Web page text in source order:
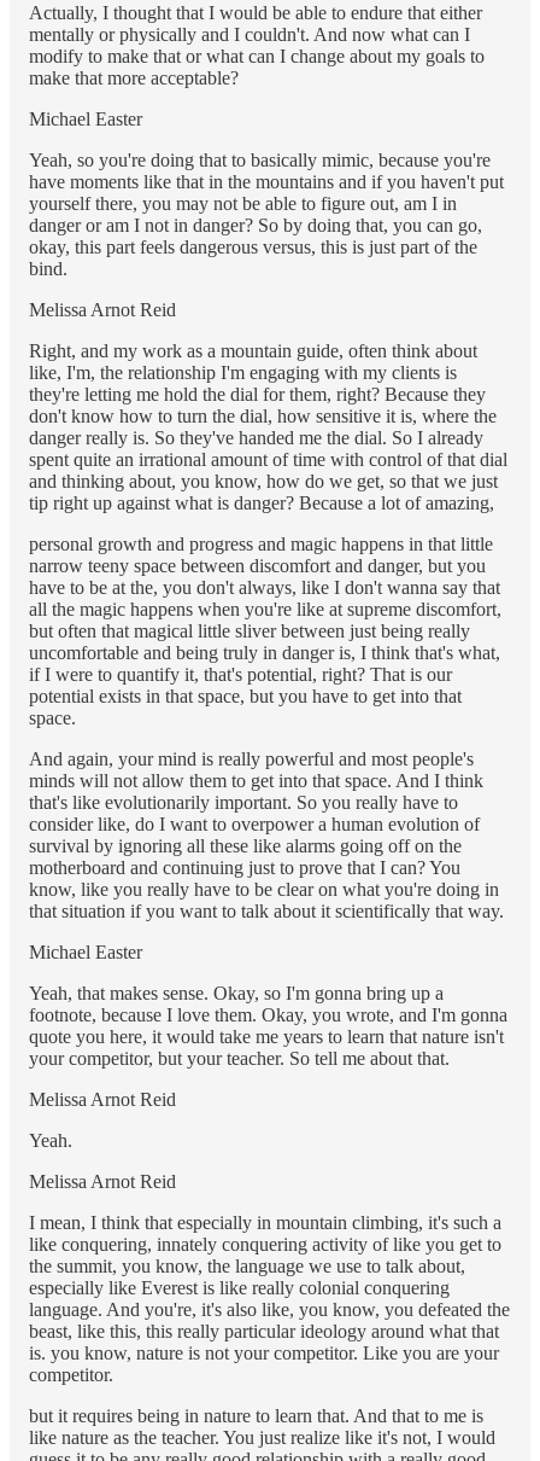
Actually, I thought that I would be able to endure that either
mentally or physically and I couldn't. And now what can I
modify to make that or what can I change about my goals to
make that more acceptable?
Michael Easter
Yeah, so you're doing that to basically mimic, because you're
have moments like that in the mountains and if you haven't put
yourself there, you may not be able to figure out, am I in
danger or am I not in danger? So by doing that, you can go,
okay, this part feels dangerous versus, this is just part of the
bind.
Melissa Arnot Reid
Right, and my work as a mountain guide, often think about
like, I'm, the relationship I'm engaging with my clients is
they're letting me hold the dial for them, right? Because they
don't know how to turn the dial, how sensitive it is, where the
danger really is. So they've handed me the dial. So I already
spent quite an irrational amount of time with control of that dial
and thinking about, you know, how do we get, so that we just
tip right up against what is danger? Because a lot of amazing,
personal growth and progress and magic happens in that little
narrow teeny space between discomfort and danger, but you
have to be at the, you don't always, like I don't wanna say that
all the magic happens when you're like at supreme discomfort,
but often that magical little sliver between just being really
uncomfortable and being truly in danger is, I think that's what,
if I were to quantify it, that's potential, right? That is our
potential exists in that space, but you have to get into that
space.
And again, your mind is really powerful and most people's
minds will not allow them to get into that space. And I think
that's like evolutionarily important. So you really have to
consider like, do I want to overpower a human evolution of
survival by ignoring all these like alarms going off on the
motherboard and continuing just to prove that I can? You
know, like you really have to be clear on what you're doing in
that situation if you want to talk about it scientifically that way.
Michael Easter
Yeah, that makes sense. Okay, so I'm gonna bring up a
footnote, because I love them. Okay, you wrote, and I'm gonna
quote you here, it would take me years to learn that nature isn't
your competitor, but your teacher. So tell me about that.
Melissa Arnot Reid
Yeah.
Melissa Arnot Reid
I mean, I think that especially in mountain climbing, it's such a
like conquering, innately conquering activity of like you get to
the summit, you know, the language we use to talk about,
especially like Everest is like really colonial conquering
language. And you're, it's also like, you know, you defeated the
beast, like this, this really particular ideology around what that
is. you know, nature is not your competitor. Like you are your
competitor.
but it requires being in nature to learn that. And that to me is
like nature as the teacher. You just realize like it's not, I would